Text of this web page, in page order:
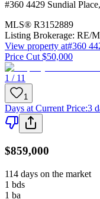
#360 4429 Sundial Place,
MLS® R3152889
Listing Brokerage: RE/
View property at#360
Price Cut $50,000
1 / 11
1
Days at Current Price:3
$859,000
114 days on the market
1 bds
1 ba